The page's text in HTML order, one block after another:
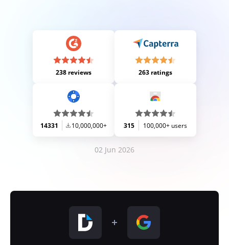
238 reviews 263 ratings
14331 10,000,000+ 315 100,000+ users
02 Jun 2026